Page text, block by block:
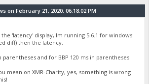
on February 21, 2020, 06:18:02 PM
'latency' display, Im running 5.6.1 for windows:
diff) then the latency.
parentheses and for BBP 120 ms in parentheses.
mean on XMR-Charity, yes, something is wrong